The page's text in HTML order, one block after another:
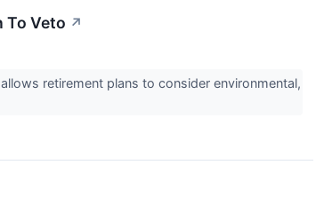
To Veto ↗
retirement plans to consider environmental,